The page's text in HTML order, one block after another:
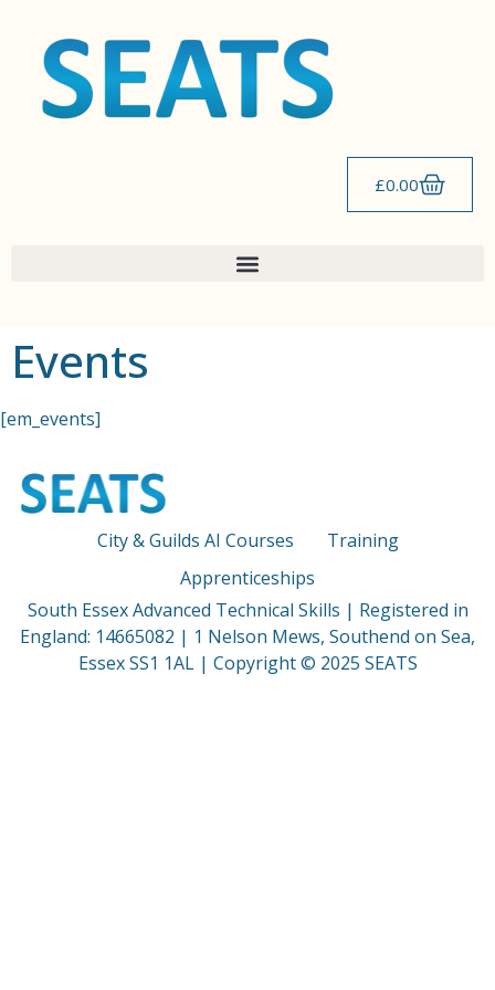
£0.00
Events
[em_events]
City & Guilds AI Courses
Training
Apprenticeships
South Essex Advanced Technical Skills | Registered in
England: 14665082 | 1 Nelson Mews, Southend on Sea,
Essex SS1 1AL | Copyright © 2025 SEATS